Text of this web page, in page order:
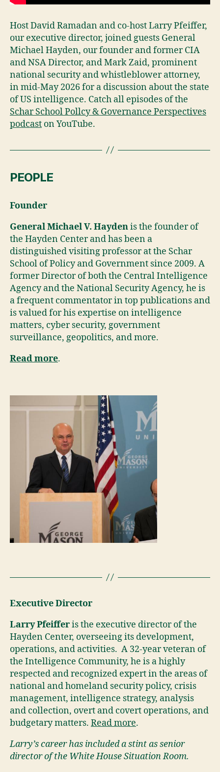
Host David Ramadan and co-host Larry Pfeiffer,
our executive director, joined guests General
Michael Hayden, our founder and former CIA
and NSA Director, and Mark Zaid, prominent
national security and whistleblower attorney,
in mid-May 2026 for a discussion about the state
of US intelligence. Catch all episodes of the
Schar School Pollcy & Governance Perspectives
podcast on YouTube.
PEOPLE
Founder
General Michael V. Haydenis the founder of
the Hayden Center and has been a
distinguished visiting professor at the Schar
School of Policy and Government since 2009. A
former Director of both the Central Intelligence
Agency and the National Security Agency, he is
a frequent commentator in top publications and
is valued for his expertise on intelligence
matters, cyber security, government
surveillance, geopolitics, and more.
Read more.
Executive Director
Larry Pfeifferis the executive director of the
Hayden Center, overseeing its development,
operations, and activities. A 32-year veteran of
the Intelligence Community, he is a highly
respected and recognized expert in the areas of
national and homeland security policy, crisis
management, intelligence strategy, analysis
and collection, overt and covert operations, and
budgetary matters. Read more.
Larry’s career has included a stint as senior
director of the White House Situation Room.